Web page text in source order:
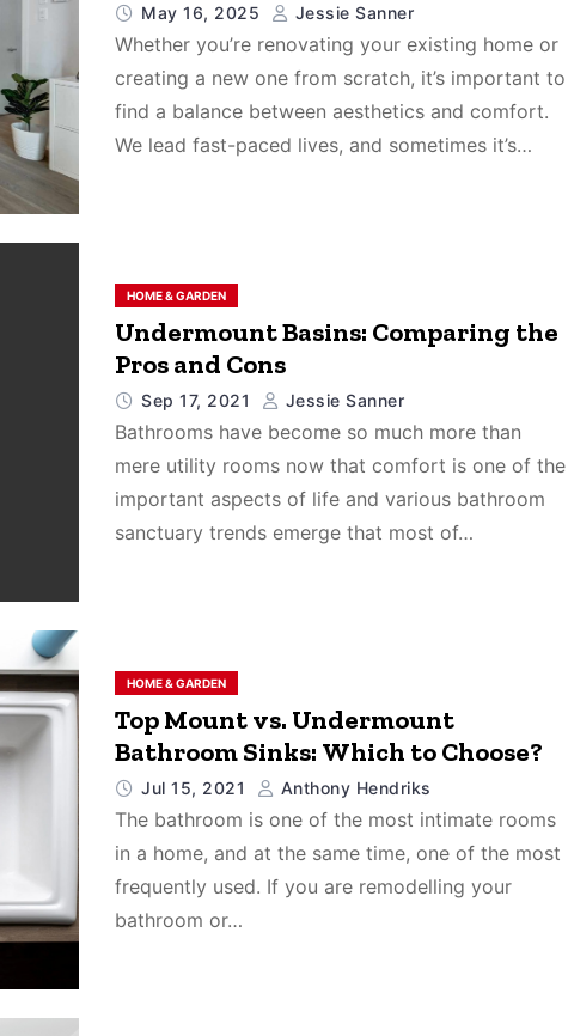
May 16, 2025 Jessie Sanner
Whether you’re renovating your existing home or
creating a new one from scratch, it’s important to
find a balance between aesthetics and comfort.
We lead fast-paced lives, and sometimes it’s…
HOME & GARDEN
Undermount Basins: Comparing the
Pros and Cons
Sep 17, 2021 Jessie Sanner
Bathrooms have become so much more than
mere utility rooms now that comfort is one of the
important aspects of life and various bathroom
sanctuary trends emerge that most of…
HOME & GARDEN
Top Mount vs. Undermount
Bathroom Sinks: Which to Choose?
Jul 15, 2021 Anthony Hendriks
The bathroom is one of the most intimate rooms
in a home, and at the same time, one of the most
frequently used. If you are remodelling your
bathroom or…